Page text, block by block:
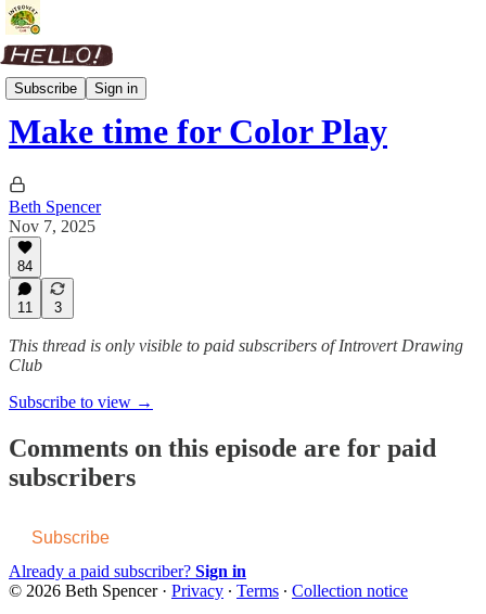
Subscribe Sign in
Color Club
Make time for Color Play
Beth Spencer
Nov 7, 2025
84
11 3
This thread is only visible to paid subscribers of Introvert Drawing
Club
Subscribe to view →
Comments on this episode are for paid
subscribers
Subscribe
Already a paid subscriber? Sign in
© 2026 Beth Spencer· Privacy ∙ Terms ∙ Collection notice